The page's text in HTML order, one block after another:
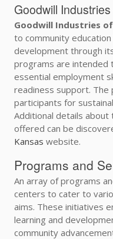
Goodwill
Goodwill Industries of
to community
development through
programs are intended
essential employment
readiness support.
participants for
Additional details
offered can be
Kansas website.
Programs and
An array of programs
centers to cater to
aims. These initiatives
learning and
community